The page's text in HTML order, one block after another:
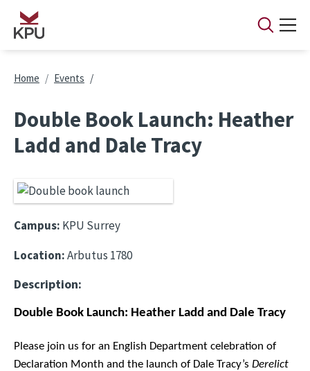
Skip to main content
Breadcrumb
Home Events
Double Book Launch: Heather
Ladd and Dale Tracy
Campus: KPU Surrey
Location:Arbutus 1780
Description:
Double Book Launch: Heather Ladd and Dale Tracy
Please join us for an English Department celebration of
Declaration Month and the launch of Dale Tracy’s Derelict